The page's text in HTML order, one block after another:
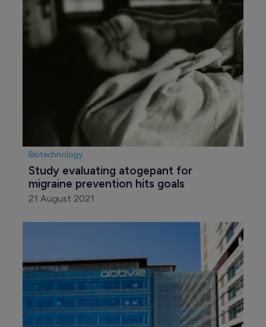
Biotechnology
Study evaluating atogepant for
migraine prevention hits goals
21 August 2021